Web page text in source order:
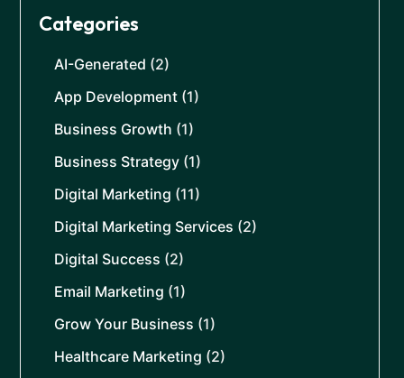
Categories
AI-Generated (2)
App Development (1)
Business Growth (1)
Business Strategy (1)
Digital Marketing (11)
Digital Marketing Services (2)
Digital Success (2)
Email Marketing (1)
Grow Your Business (1)
Healthcare Marketing (2)